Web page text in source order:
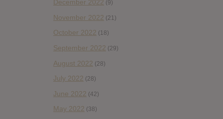
December 2022 (9)
November 2022 (21)
October 2022 (18)
September 2022 (29)
August 2022 (28)
July 2022 (28)
June 2022 (42)
May 2022 (38)